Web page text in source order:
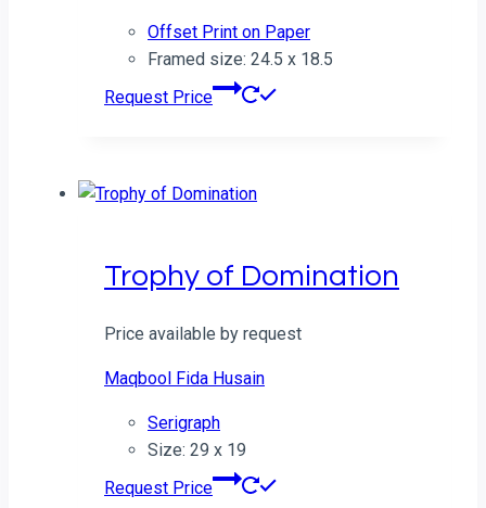
Offset Print on Paper
Framed size: 24.5 x 18.5
Request Price
Trophy of Domination
Price available by request
Maqbool Fida Husain
Serigraph
Size: 29 x 19
Request Price